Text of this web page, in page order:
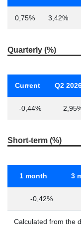
0,75% 3,42%
Quarterly (%)
Current Q2
-0,44%
Short-term (%)
1 month 3
Calculated from the
-0,42%